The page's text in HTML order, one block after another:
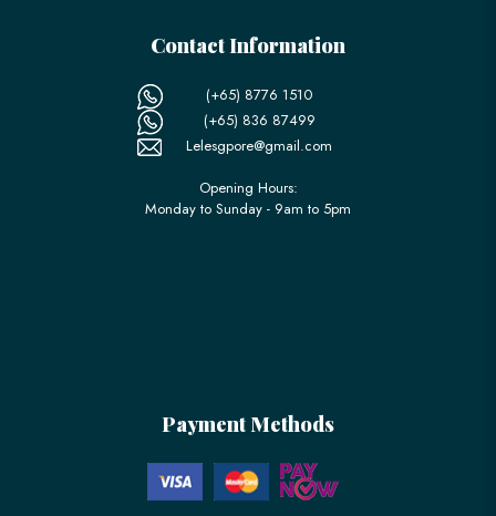
Contact Information
(+65) 8776 1510
(+65) 836 87499
Lelesgpore@gmail.com
Opening Hours:
Monday to Sunday - 9am to 5pm
Payment Methods